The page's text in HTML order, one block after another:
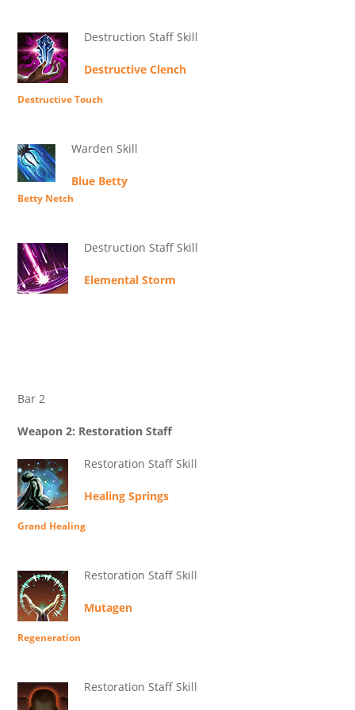
Destruction Staff Skill
Destructive Clench
Destructive Touch
Warden Skill
Blue Betty
Betty Netch
Destruction Staff Skill
Elemental Storm
Bar 2
Weapon 2: Restoration Staff
Restoration Staff Skill
Healing Springs
Grand Healing
Restoration Staff Skill
Mutagen
Regeneration
Restoration Staff Skill